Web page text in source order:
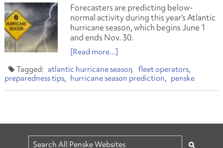
Forecasters are predicting below-
normal activity during this year’s Atlantic
hurricane season, which begins June 1
and ends Nov. 30.
[Read more...]
atlantic hurricane season fleet operators
preparedness tips
hurricane season prediction penske